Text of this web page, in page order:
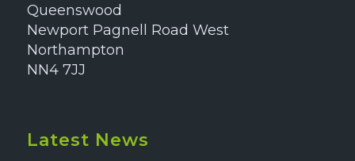
Queenswood
Newport Pagnell Road West
Northampton
NN4 7JJ
Latest News